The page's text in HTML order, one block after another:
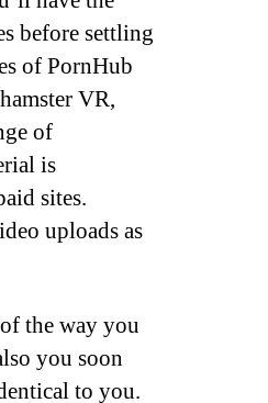
before settling
of PornHub
VR,
of
is
sites.
uploads as
the way you
you soon
to you.